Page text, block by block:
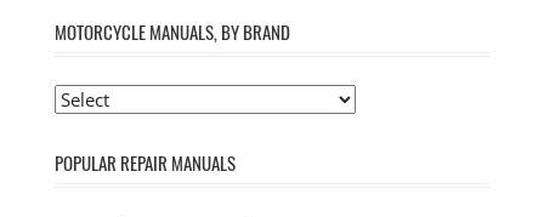
MOTORCYCLE MANUALS, BY BRAND
POPULAR REPAIR MANUALS